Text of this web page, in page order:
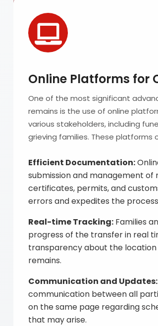
Online Platforms for
One of the most significant
remains is the use of online
various stakeholders, including
grieving families. These platforms
Efficient Documentation:
submission and management
certificates, permits, and
errors and expedites the
Real-time Tracking: Families
progress of the transfer in real
transparency about the location
remains.
Communication and Updates:
communication between all
on the same page regarding
that may arise.